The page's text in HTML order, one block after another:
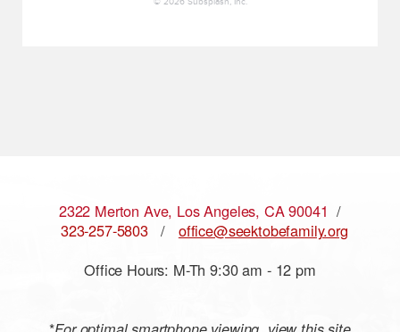
2322 Merton Ave, Los Angeles, CA 90041 /
323-257-5803/ office@seektobefamily.org
Office Hours: M-Th 9:30 am - 12 pm